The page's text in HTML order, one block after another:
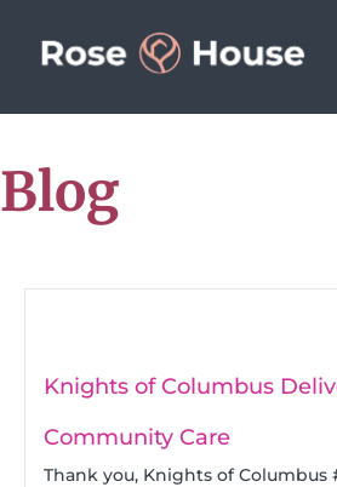
Blog
Knights of Columbus
Community Care
Thank you, Knights of Columbus